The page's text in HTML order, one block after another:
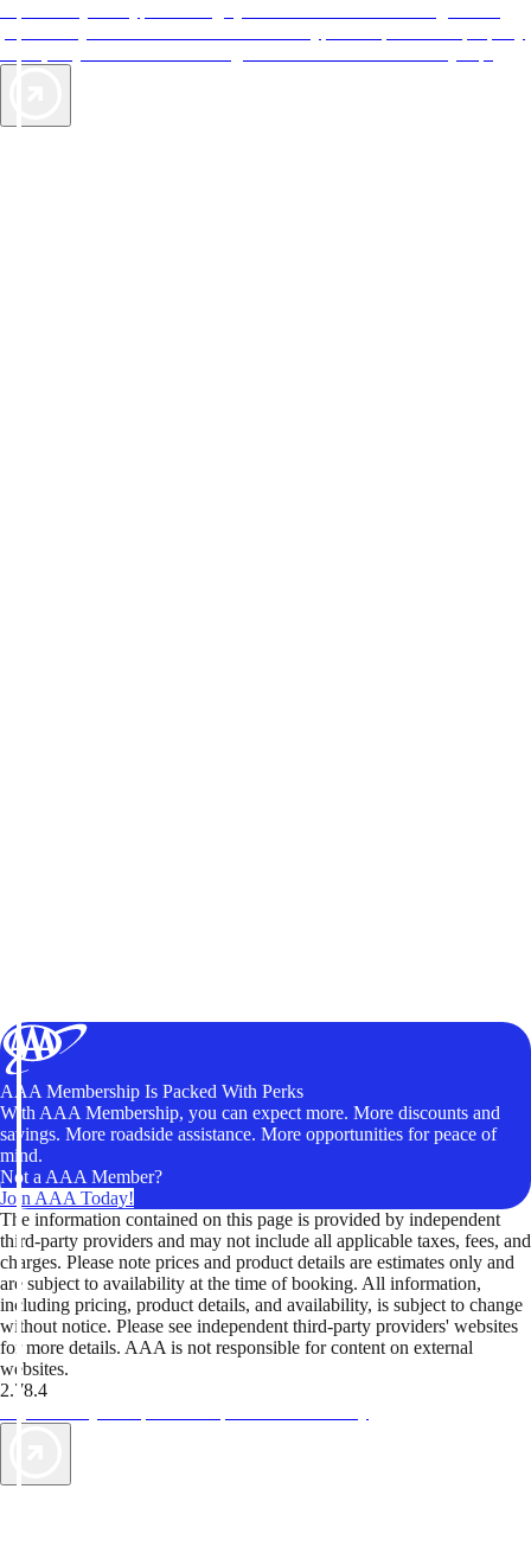
AAA Membership Is Packed With Perks
With AAA Membership, you can expect more. More discounts and
savings. More roadside assistance. More opportunities for peace of
mind.
Not a AAA Member?
Join AAA Today!
The information contained on this page is provided by independent
third-party providers and may not include all applicable taxes, fees, and
charges. Please note prices and product details are estimates only and
are subject to availability at the time of booking. All information,
including pricing, product details, and availability, is subject to change
without notice. Please see independent third-party providers' websites
for more details. AAA is not responsible for content on external
websites.
2.78.4